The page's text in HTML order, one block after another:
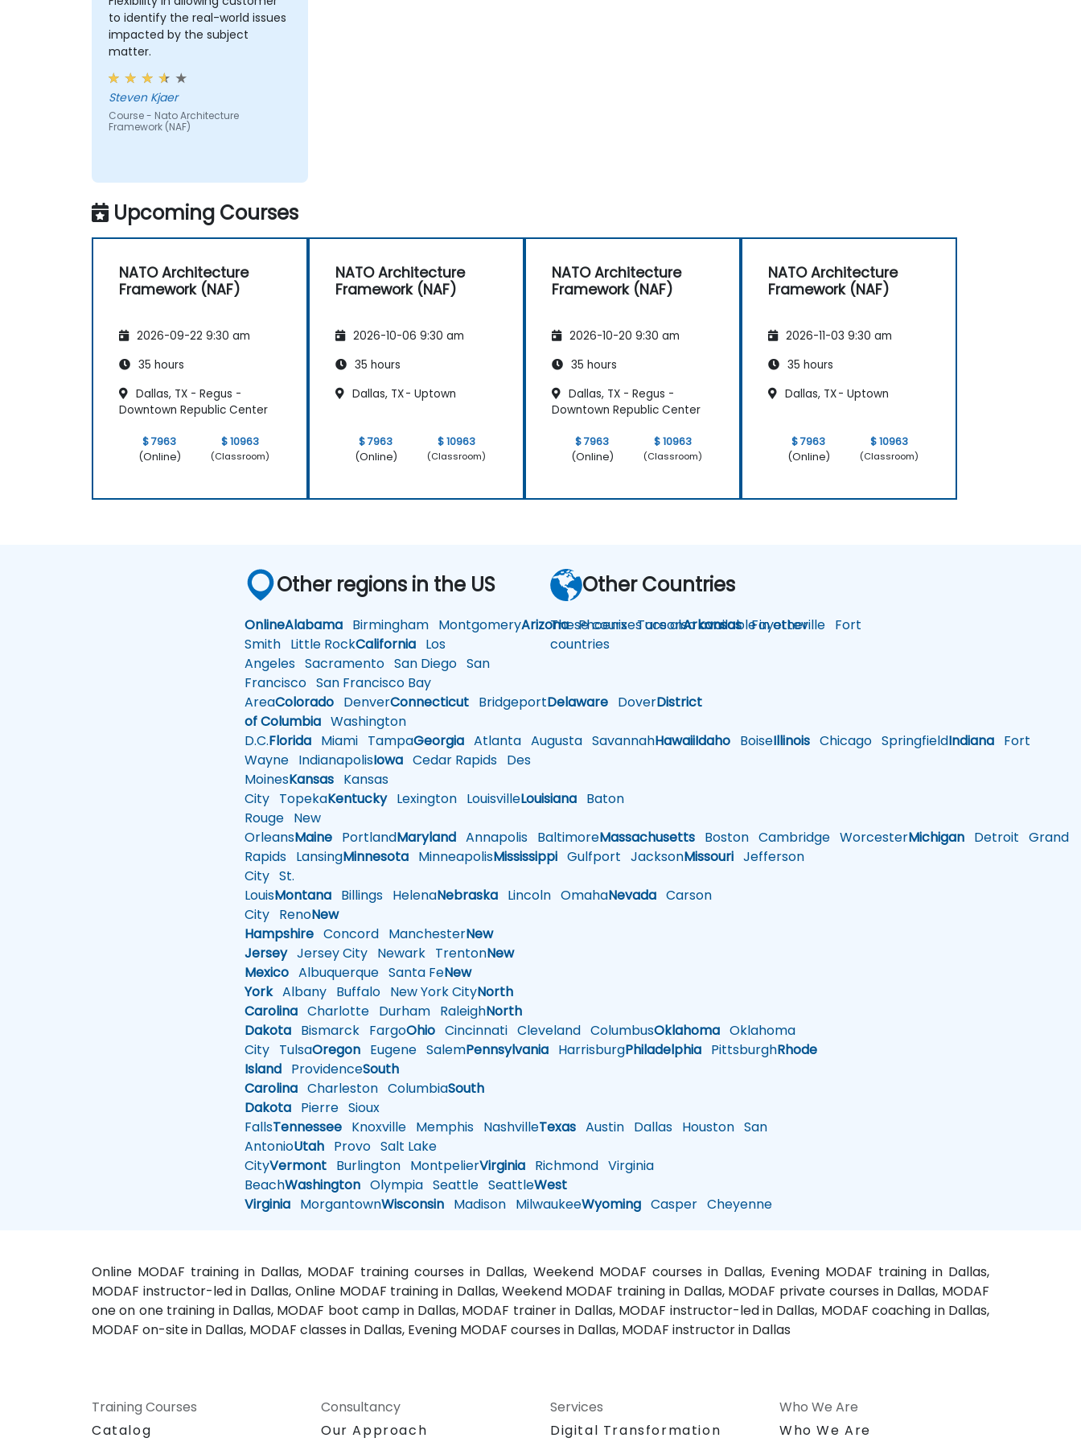
to identify the real-world issues
impacted by the subject
matter.
Steven Kjaer
Course - Nato Architecture
Framework (NAF)
Upcoming Courses
NATO Architecture
Framework (NAF)
2026-09-22 9:30 am
35 hours
Dallas, TX - Regus -
Downtown Republic Center
$ 7963
(Online)
$ 10963
(Classroom)
NATO Architecture
Framework (NAF)
2026-10-06 9:30 am
35 hours
Dallas, TX - Uptown
$ 7963
(Online)
$ 10963
(Classroom)
NATO Architecture
Framework (NAF)
2026-10-20 9:30 am
35 hours
Dallas, TX - Regus -
Downtown Republic Center
$ 7963
(Online)
$ 10963
(Classroom)
NATO Architecture
Framework (NAF)
2026-11-03 9:30 am
35 hours
Dallas, TX - Uptown
$ 7963
(Online)
$ 10963
(Classroom)
Other regions in the US
OnlineAlabama Birmingham MontgomeryArizonaPhoenixTucsonArkansasFayetteville Fort
Smith Little RockCalifornia Los
Angeles Sacramento San Diego San
Francisco San Francisco Bay
AreaColorado DenverConnecticut BridgeportDelaware DoverDistrict
of Columbia Washington
D.C.Florida Miami TampaGeorgia Atlanta Augusta SavannahHawaiiIdaho BoiseIllinois Chicago SpringfieldIndiana Fort
Wayne IndianapolisIowa Cedar Rapids Des
MoinesKansas Kansas
City TopekaKentuckyLexington LouisvilleLouisiana Baton
Rouge New
OrleansMaine PortlandMaryland Annapolis BaltimoreMassachusetts Boston Cambridge WorcesterMichigan Detroit Grand
Rapids LansingMinnesota MinneapolisMississippi Gulfport JacksonMissouri Jefferson
City St.
LouisMontana Billings HelenaNebraska Lincoln OmahaNevada Carson
City RenoNew
Hampshire Concord ManchesterNew
JerseyJersey City Newark TrentonNew
Mexico Albuquerque Santa FeNew
YorkAlbany Buffalo New York CityNorth
Carolina Charlotte Durham RaleighNorth
Dakota Bismarck FargoOhio Cincinnati Cleveland ColumbusOklahoma Oklahoma
City TulsaOregon Eugene SalemPennsylvania HarrisburgPhiladelphia PittsburghRhode
Island ProvidenceSouth
Carolina Charleston ColumbiaSouth
Dakota Pierre Sioux
FallsTennessee Knoxville Memphis NashvilleTexas Austin Dallas Houston San
AntonioUtah Provo Salt Lake
CityVermont Burlington MontpelierVirginia Richmond Virginia
BeachWashington Olympia Seattle SeattleWest
Virginia MorgantownWisconsin Madison MilwaukeeWyoming Casper Cheyenne
Other Countries
These courses are also available in other
countries
Online MODAF training in Dallas, MODAF training courses in Dallas, Weekend MODAF courses in Dallas, Evening MODAF training in Dallas,
MODAF instructor-led in Dallas, Online MODAF training in Dallas, Weekend MODAF training in Dallas, MODAF private courses in Dallas, MODAF
one on one training in Dallas, MODAF boot camp in Dallas, MODAF trainer in Dallas, MODAF instructor-led in Dallas, MODAF coaching in Dallas,
MODAF on-site in Dallas, MODAF classes in Dallas, Evening MODAF courses in Dallas, MODAF instructor in Dallas
Training Courses
Catalog
Consultancy
Our Approach
Services
Digital Transformation
Who We Are
Who We Are